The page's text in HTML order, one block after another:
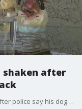
shaken after
Alejandro Hernandez, 33, is facing charges after police say his dogs attacked and killed his 77-year-old neighbor, Maria Ruiz. FOX 10's Linda Williams reports.